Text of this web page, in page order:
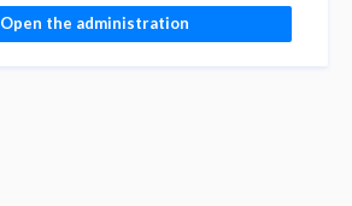
Open the administration